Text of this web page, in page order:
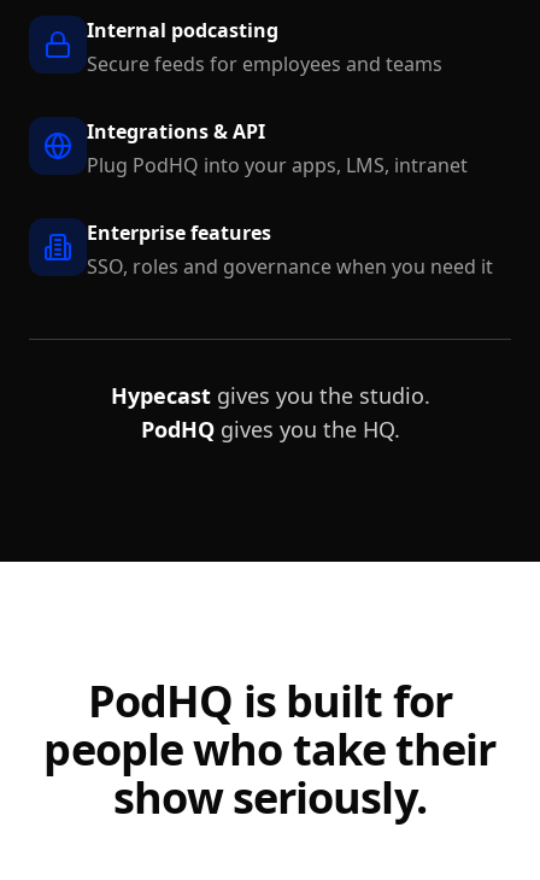
Internal podcasting
Secure feeds for employees and teams
Integrations & API
Plug PodHQ into your apps, LMS, intranet
Enterprise features
SSO, roles and governance when you need it
Hypecastgives you the studio.
PodHQgives you the HQ.
PodHQ is built for
people who take their
show seriously.